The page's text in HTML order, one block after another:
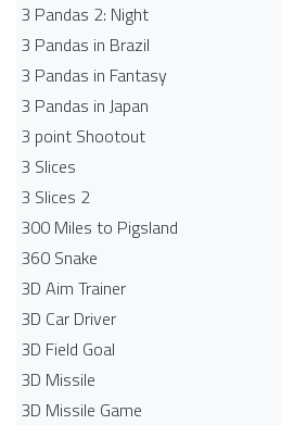
3 Pandas 2: Night
3 Pandas in Brazil
3 Pandas in Fantasy
3 Pandas in Japan
3 point Shootout
3 Slices
3 Slices 2
300 Miles to Pigsland
360 Snake
3D Aim Trainer
3D Car Driver
3D Field Goal
3D Missile
3D Missile Game